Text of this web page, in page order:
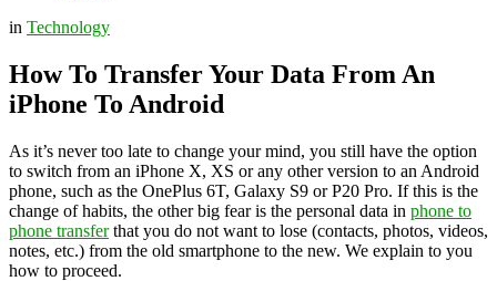
in Technology
How To Transfer Your Data From An
iPhone To Android
As it’s never too late to change your mind, you still have the option
to switch from an iPhone X, XS or any other version to an Android
phone, such as the OnePlus 6T, Galaxy S9 or P20 Pro. If this is the
change of habits, the other big fear is the personal data in phone to
phone transferthat you do not want to lose (contacts, photos, videos,
notes, etc.) from the old smartphone to the new. We explain to you
how to proceed.